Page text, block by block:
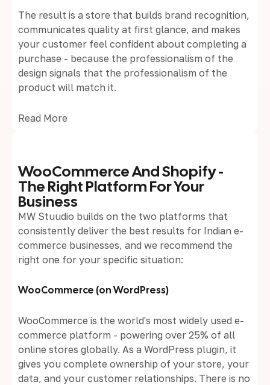
The result is a store that builds brand recognition,
communicates quality at first glance, and makes
your customer feel confident about completing a
purchase - because the professionalism of the
design signals that the professionalism of the
product will match it.
Read More
WooCommerce And Shopify -
The Right Platform For Your
Business
MW Stuudio builds on the two platforms that
consistently deliver the best results for Indian e-
commerce businesses, and we recommend the
right one for your specific situation:
WooCommerce (on WordPress)
WooCommerce is the world's most widely used e-
commerce platform - powering over 25% of all
online stores globally. As a WordPress plugin, it
gives you complete ownership of your store, your
data, and your customer relationships. There is no